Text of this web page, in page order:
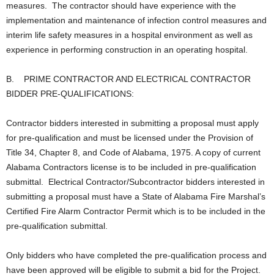
measures. The contractor should have experience with the
implementation and maintenance of infection control measures and
interim life safety measures in a hospital environment as well as
experience in performing construction in an operating hospital.
B. PRIME CONTRACTOR AND ELECTRICAL CONTRACTOR
BIDDER PRE-QUALIFICATIONS:
Contractor bidders interested in submitting a proposal must apply
for pre-qualification and must be licensed under the Provision of
Title 34, Chapter 8, and Code of Alabama, 1975. A copy of current
Alabama Contractors license is to be included in pre-qualification
submittal. Electrical Contractor/Subcontractor bidders interested in
submitting a proposal must have a State of Alabama Fire Marshal’s
Certified Fire Alarm Contractor Permit which is to be included in the
pre-qualification submittal.
Only bidders who have completed the pre-qualification process and
have been approved will be eligible to submit a bid for the Project.